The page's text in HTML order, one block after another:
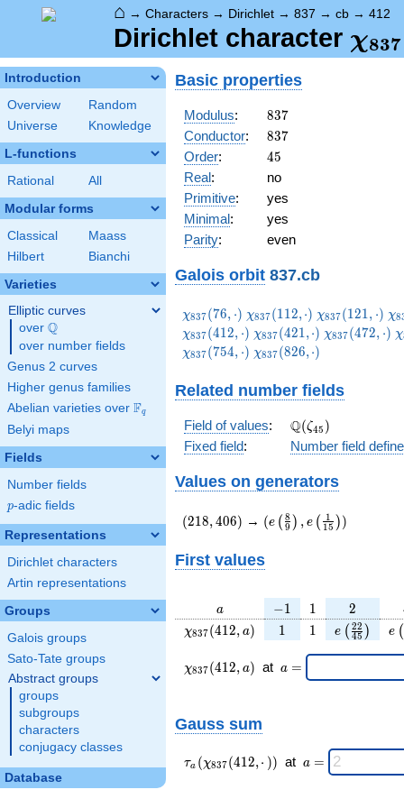
⌂ → Characters → Dirichlet → 837 → cb → 412
Dirichlet character χ837
Introduction
Overview
Random
Universe
Knowledge
L-functions
Rational All
Modular forms
Classical
Maass
Hilbert
Bianchi
Varieties
Elliptic curves
over \Q
Q
over number fields
Genus 2 curves
Higher genus families
Abelian varieties over \F_{q}
Fq
Belyi maps
Fields
Number fields
p
p-adic fields
Representations
Dirichlet characters
Artin representations
Groups
Galois groups
Sato-Tate groups
Abstract groups
groups
subgroups
characters
conjugacy classes
Database
Basic properties
Modulus: 837
837
Conductor: 837
837
Order: 45
45
Real:
no
Primitive:
yes
Minimal:
yes
Parity: even
Galois orbit 837.cb
\chi_{837}
(76,\cdot)
χ837(76, ⋅) \chi_{837}
(112,\cdot)
χ837(112,⋅) \chi_{837}
(121,\cdot)
χ837(121, ⋅) χ8
χ837(412, ⋅) \chi_{837}
(421,\cdot)
χ837(421,⋅) \chi_{837}
χ837(472, ⋅) χ
χ837(754, ⋅) \chi_{837}
χ837(826,⋅)
Related number fields
Field of values: \Q(\zeta_{45})
Q(ζ45 )
Fixed field: Number field
Values on generators
(218,406)
(218, 406) → (e\left(\frac{8}
(e ( 9
8 ) , e ( 15
1 ))
First values
a
a -1
−1 11 2
2
\chi_{
(412,
a)
χ837(412, a) 11 11 e ( 45
22 ) e (
\chi_{
837 }
χ837(412, a) at \;a
a =
Gauss sum
\tau_{
a }(
τa (χ837(412,⋅ )) at \;a
a =